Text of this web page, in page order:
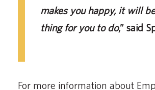
makes you happy, it will
thing for you to do,” said
For more information about